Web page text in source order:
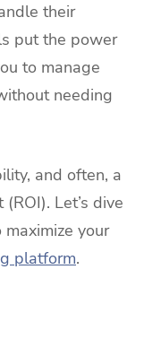
their
put the power
to manage
needing
and often, a
Let’s dive
your
platform.